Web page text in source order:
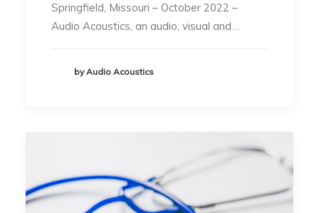
Springfield, Missouri – October 2022 –
Audio Acoustics, an audio, visual and…
by Audio Acoustics